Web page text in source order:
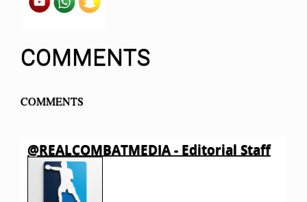
COMMENTS
COMMENTS
@REALCOMBATMEDIA - Editorial Staff